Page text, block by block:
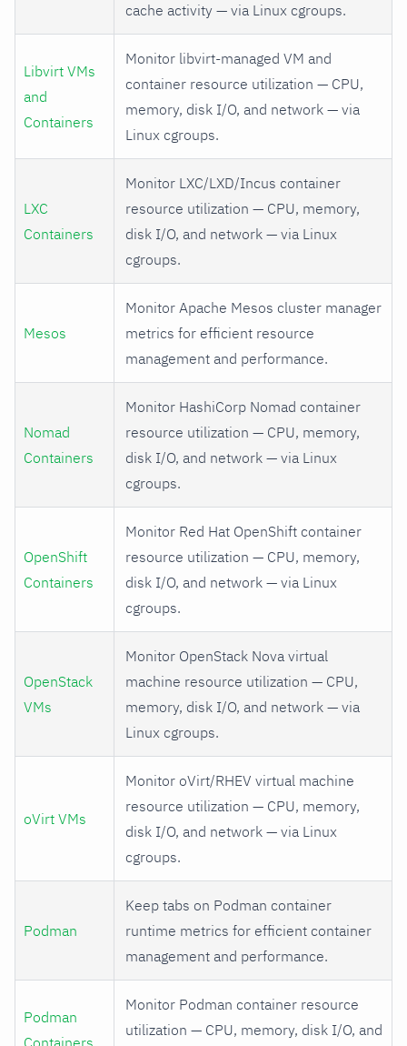
cache activity — via Linux cgroups.
Libvirt VMs
and
Containers
Monitor libvirt-managed VM and
container resource utilization — CPU,
memory, disk I/O, and network — via
Linux cgroups.
LXC
Containers
Monitor LXC/LXD/Incus container
resource utilization — CPU, memory,
disk I/O, and network — via Linux
cgroups.
Mesos
Monitor Apache Mesos cluster manager
metrics for efficient resource
management and performance.
Nomad
Containers
Monitor HashiCorp Nomad container
resource utilization — CPU, memory,
disk I/O, and network — via Linux
cgroups.
OpenShift
Containers
Monitor Red Hat OpenShift container
resource utilization — CPU, memory,
disk I/O, and network — via Linux
cgroups.
OpenStack
VMs
Monitor OpenStack Nova virtual
machine resource utilization — CPU,
memory, disk I/O, and network — via
Linux cgroups.
oVirt VMs
Monitor oVirt/RHEV virtual machine
resource utilization — CPU, memory,
disk I/O, and network — via Linux
cgroups.
Podman
Keep tabs on Podman container
runtime metrics for efficient container
management and performance.
Podman
Monitor Podman container resource
utilization — CPU, memory, disk I/O, and